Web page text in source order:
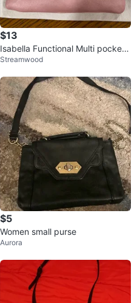
$13
Isabella Functional Multi pocket
Purse
Streamwood
$5
Women small purse
Aurora